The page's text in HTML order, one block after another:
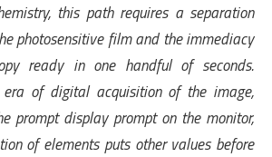
this path requires a separation
photosensitive film and the immediacy
ready in one handful of seconds.
of digital acquisition of the image,
prompt display prompt on the monitor,
of elements puts other values ​​before